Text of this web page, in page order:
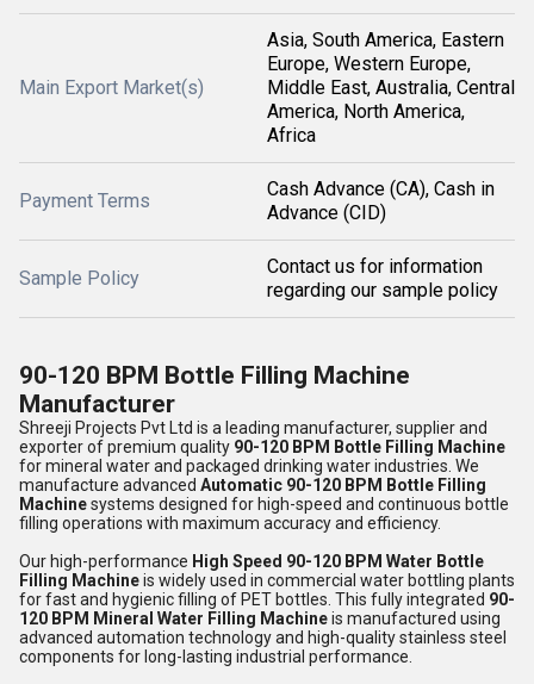
Main Export Market(s)
Asia, South America, Eastern
Europe, Western Europe,
Middle East, Australia, Central
America, North America,
Africa
Payment Terms
Cash Advance (CA), Cash in
Advance (CID)
Sample Policy
Contact us for information
regarding our sample policy
90-120 BPM Bottle Filling Machine
Manufacturer
Shreeji Projects Pvt Ltd is a leading manufacturer, supplier and
exporter of premium quality 90-120 BPM Bottle Filling Machine
for mineral water and packaged drinking water industries. We
manufacture advanced Automatic 90-120 BPM Bottle Filling
Machinesystems designed for high-speed and continuous bottle
filling operations with maximum accuracy and efficiency.
Our high-performance High Speed 90-120 BPM Water Bottle
Filling Machineis widely used in commercial water bottling plants
for fast and hygienic filling of PET bottles. This fully integrated 90-
120 BPM Mineral Water Filling Machineis manufactured using
advanced automation technology and high-quality stainless steel
components for long-lasting industrial performance.